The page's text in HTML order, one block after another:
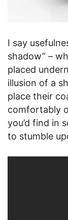
I say
shadow” –
placed
illusion of a
place their
comfortably
you’d find in
to stumble